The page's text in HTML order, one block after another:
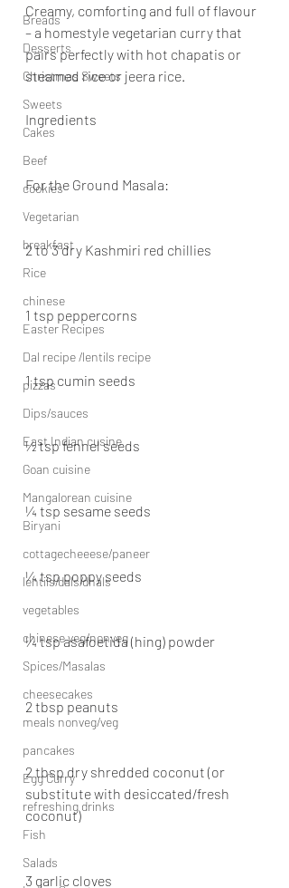
Breads
Desserts
Christmas Sweets
Sweets
Cakes
Beef
cookies
Vegetarian
breakfast
Rice
chinese
Easter Recipes
Dal recipe /lentils recipe
pizzas
Dips/sauces
East Indian cusine
Goan cuisine
Mangalorean cuisine
Biryani
cottagecheeese/paneer
lentils/dals/dhals
vegetables
chinese veg/nonveg
Spices/Masalas
cheesecakes
meals nonveg/veg
pancakes
Egg Curry
refreshing drinks
Fish
Salads
Creamy, comforting and full of flavour
– a homestyle vegetarian curry that
pairs perfectly with hot chapatis or
steamed rice or jeera rice.
Ingredients
For the Ground Masala:
2 to 3 dry Kashmiri red chillies
1 tsp peppercorns
1 tsp cumin seeds
½ tsp fennel seeds
¼ tsp sesame seeds
¼ tsp poppy seeds
¼ tsp asafoetida (hing) powder
2 tbsp peanuts
2 tbsp dry shredded coconut (or
substitute with desiccated/fresh
coconut)
3 garlic cloves